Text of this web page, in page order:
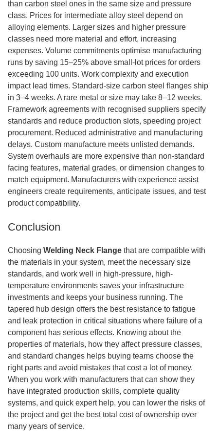
than carbon steel ones in the same size and pressure
class. Prices for intermediate alloy steel depend on
alloying elements. Larger sizes and higher pressure
classes need more material and effort, increasing
expenses. Volume commitments optimise manufacturing
runs by saving 15–25% above small-lot prices for orders
exceeding 100 units. Work complexity and execution
impact lead times. Standard-size carbon steel flanges ship
in 3–4 weeks. A rare metal or size may take 8–12 weeks.
Framework agreements with recognised suppliers specify
standards and reduce production slots, speeding project
procurement. Reduced administrative and manufacturing
delays. Custom manufacture meets unlisted demands.
System overhauls are more expensive than non-standard
facing features, material grades, or dimension changes to
match equipment. Manufacturers with experience assist
engineers create requirements, anticipate issues, and test
product compatibility.
Conclusion
Choosing Welding Neck Flange that are compatible with
the materials in your system, meet the necessary size
standards, and work well in high-pressure, high-
temperature environments saves your infrastructure
investments and keeps your business running. The
tapered hub design offers the best resistance to fatigue
and leak protection in critical situations where failure of a
component has serious effects. Knowing about the
properties of materials, how they affect pressure classes,
and standard changes helps buying teams choose the
right parts and avoid mistakes that cost a lot of money.
When you work with manufacturers that can show they
have integrated production skills, complete quality
systems, and quick expert help, you can lower the risks of
the project and get the best total cost of ownership over
many years of service.